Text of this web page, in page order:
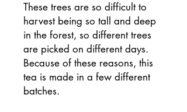
These trees are so difficult to
harvest being so tall and deep
in the forest, so different trees
are picked on different days.
Because of these reasons, this
tea is made in a few different
batches.